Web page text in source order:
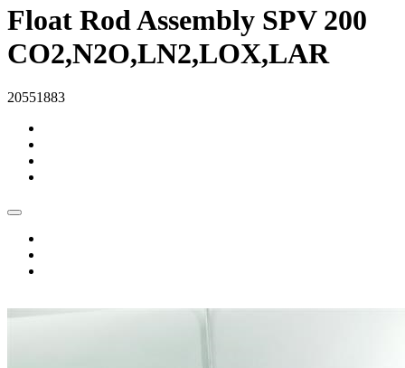
Float Rod Assembly SPV 200
CO2,N2O,LN2,LOX,LAR
20551883